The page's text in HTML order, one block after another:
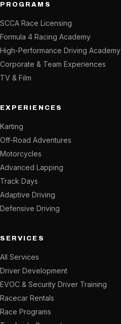
PROGRAMS
SCCA Race Licensing
Formula 4 Racing Academy
High-Performance Driving Academy
Corporate & Team Experiences
TV & Film
EXPERIENCES
Karting
Off-Road Adventures
Motorcycles
Advanced Lapping
Track Days
Adaptive Driving
Defensive Driving
SERVICES
All Services
Driver Development
EVOC & Security Driver Training
Racecar Rentals
Race Programs